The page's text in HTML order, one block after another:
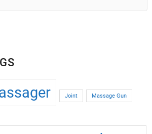
Joint Massage Gun